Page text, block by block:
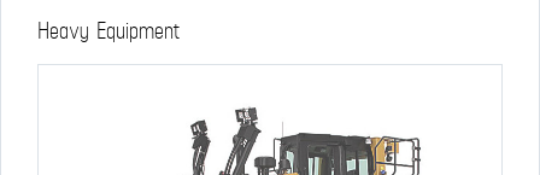
Heavy Equipment